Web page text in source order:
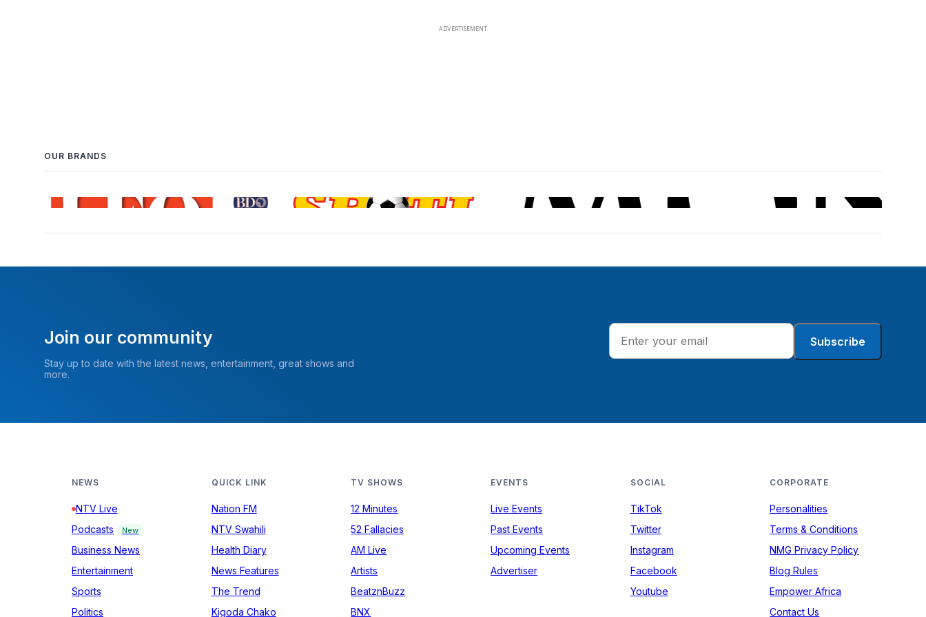
OUR BRANDS
Join our community
Stay up to date with the latest news, entertainment, great shows and
more.
Subscribe
NEWS
NTV Live
Podcasts
New
Business News
Entertainment
Sports
Politics
QUICK LINK
Nation FM
NTV Swahili
Health Diary
News Features
The Trend
Kigoda Chako
TV SHOWS
12 Minutes
52 Fallacies
AM Live
Artists
BeatznBuzz
BNX
EVENTS
Live Events
Past Events
Upcoming Events
Advertiser
SOCIAL
TikTok
Twitter
Instagram
Facebook
Youtube
CORPORATE
Personalities
Terms & Conditions
NMG Privacy Policy
Blog Rules
Empower Africa
Contact Us